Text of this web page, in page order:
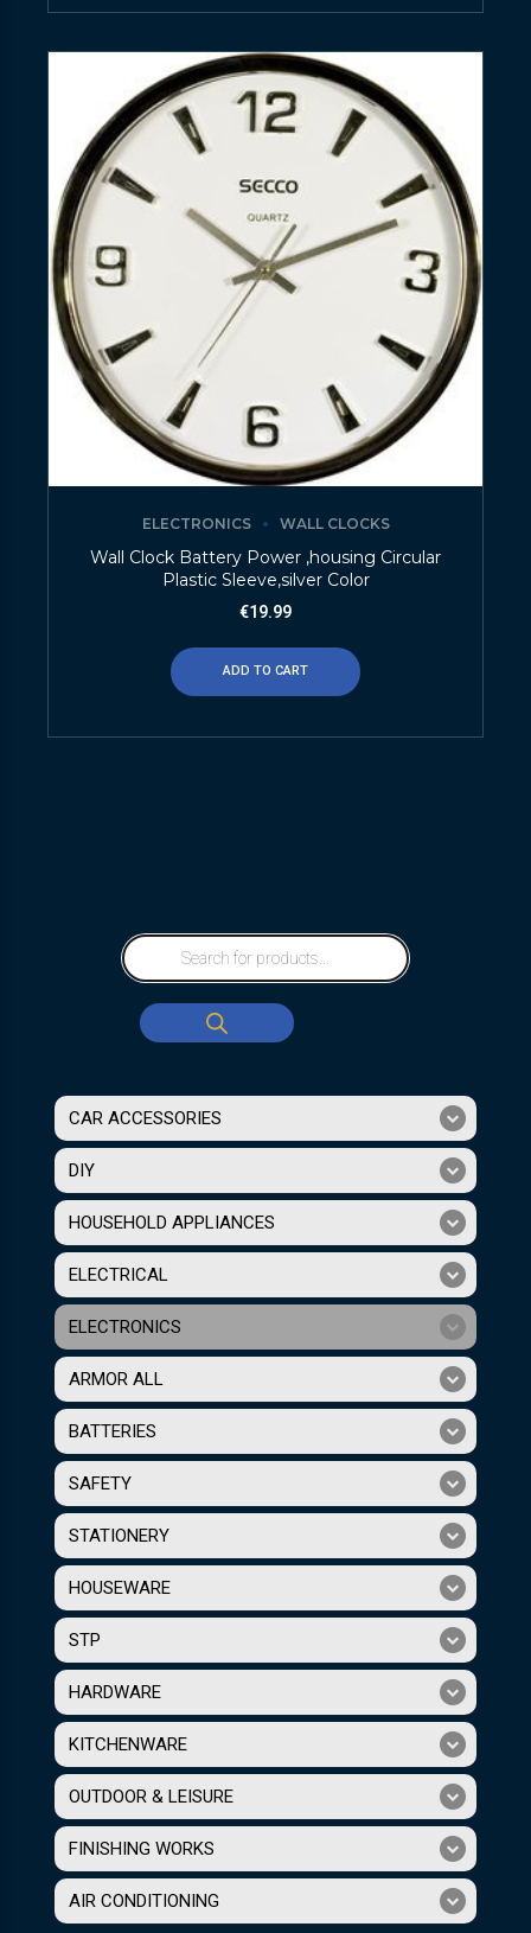
ELECTRONICS WALL CLOCKS
Wall Clock Battery Power ,housing Circular
Plastic Sleeve,silver Color
€19.99
ADD TO CART
CAR ACCESSORIES
DIY
HOUSEHOLD APPLIANCES
ELECTRICAL
ELECTRONICS
ARMOR ALL
BATTERIES
SAFETY
STATIONERY
HOUSEWARE
STP
HARDWARE
KITCHENWARE
OUTDOOR & LEISURE
FINISHING WORKS
AIR CONDITIONING